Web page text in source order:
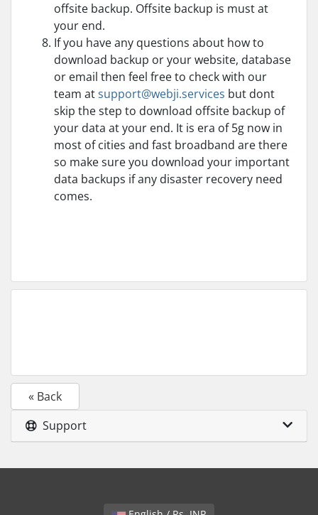
offsite backup. Offsite backup is must at
your end.
If you have any questions about how to
download backup or your website, database
or email then feel free to check with our
team atsupport@webji.services but dont
skip the step to download offsite backup of
your data at your end. It is era of 5g now in
most of cities and fast broadband are there
so make sure you download your important
data backups if any disaster recovery need
comes.
« Back
Support